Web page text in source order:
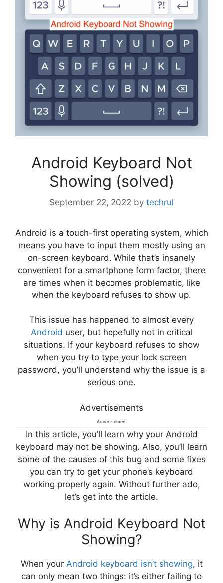
Android Keyboard Not
Showing (solved)
September 22, 2022 by techrul
Android is a touch-first operating system, which
means you have to input them mostly using an
on-screen keyboard. While that’s insanely
convenient for a smartphone form factor, there
are times when it becomes problematic, like
when the keyboard refuses to show up.
This issue has happened to almost every
Android user, but hopefully not in critical
situations. If your keyboard refuses to show
when you try to type your lock screen
password, you’ll understand why the issue is a
serious one.
Advertisements
Advertisement
In this article, you’ll learn why your Android
keyboard may not be showing. Also, you’ll learn
some of the causes of this bug and some fixes
you can try to get your phone’s keyboard
working properly again. Without further ado,
let’s get into the article.
Why is Android Keyboard Not
Showing?
When your Android keyboard isn’t showing, it
can only mean two things: it’s either failing to